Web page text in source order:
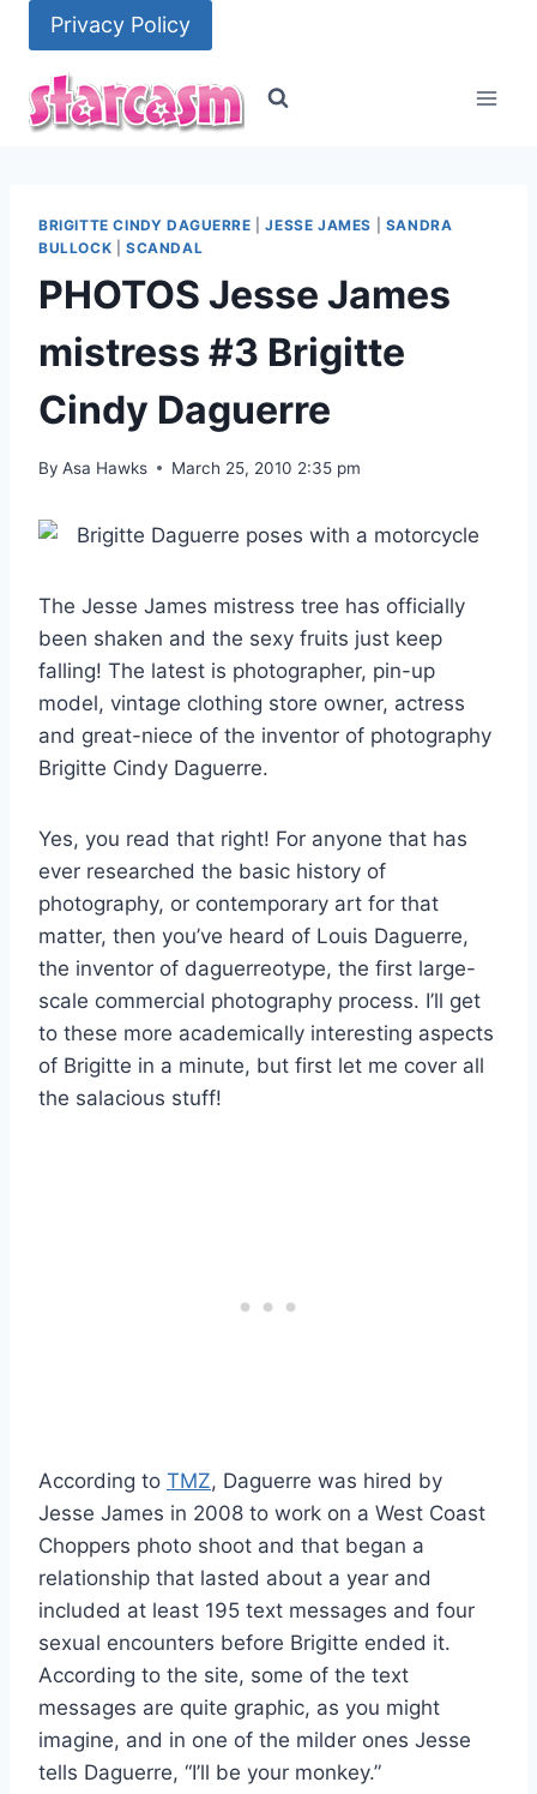
content
Privacy Policy
BRIGITTE CINDY DAGUERRE |JESSE JAMES
SANDRA
BULLOCK
SCANDAL
PHOTOS Jesse James
mistress #3 Brigitte
Cindy Daguerre
By Asa Hawks March 25, 2010 2:35 pm
The Jesse James mistress tree has officially
been shaken and the sexy fruits just keep
falling! The latest is photographer, pin-up
model, vintage clothing store owner, actress
and great-niece of the inventor of photography
Brigitte Cindy Daguerre.
Yes, you read that right! For anyone that has
ever researched the basic history of
photography, or contemporary art for that
matter, then you’ve heard of Louis Daguerre,
the inventor of daguerreotype, the first large-
scale commercial photography process. I’ll get
to these more academically interesting aspects
of Brigitte in a minute, but first let me cover all
the salacious stuff!
According to TMZ, Daguerre was hired by
Jesse James in 2008 to work on a West Coast
Choppers photo shoot and that began a
relationship that lasted about a year and
included at least 195 text messages and four
sexual encounters before Brigitte ended it.
According to the site, some of the text
messages are quite graphic, as you might
imagine, and in one of the milder ones Jesse
tells Daguerre, “I’ll be your monkey.”